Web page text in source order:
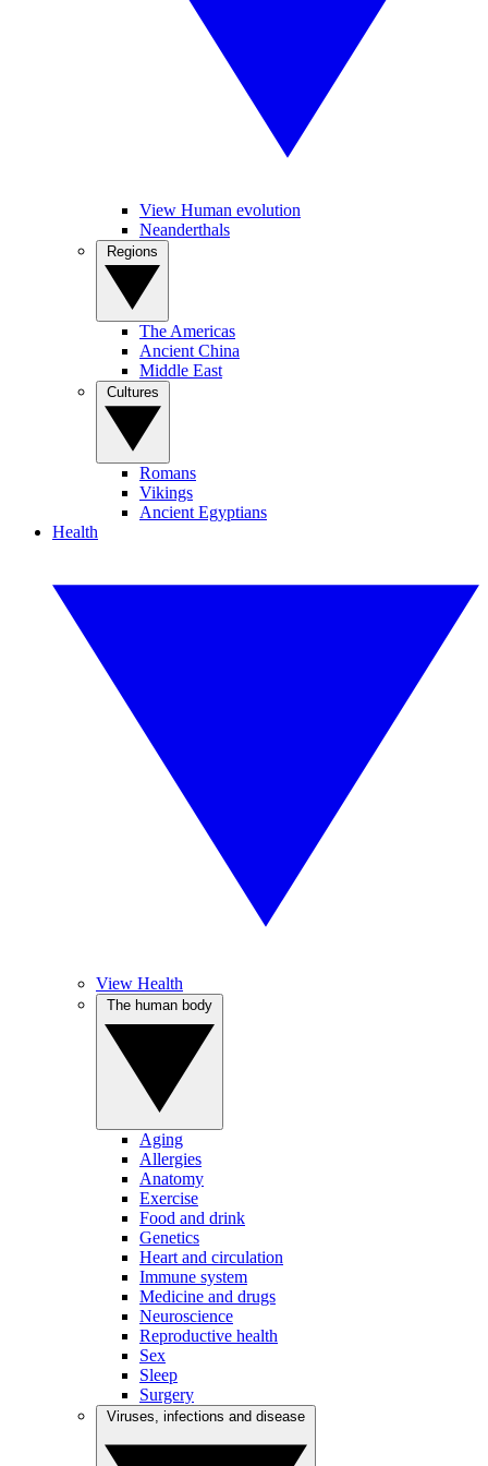
View Human evolution
Neanderthals
The Americas
Ancient China
Middle East
Romans
Vikings
Ancient Egyptians
Health
View Health
Aging
Allergies
Anatomy
Exercise
Food and drink
Genetics
Heart and circulation
Immune system
Medicine and drugs
Neuroscience
Reproductive health
Sex
Sleep
Surgery